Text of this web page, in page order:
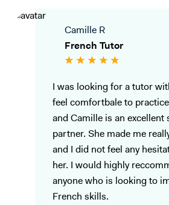
Camille R
French Tutor
I was looking for a tutor
feel comfortbale to
and Camille is an excellent
partner. She made me
and I did not feel any
her. I would highly
anyone who is looking to
French skills.